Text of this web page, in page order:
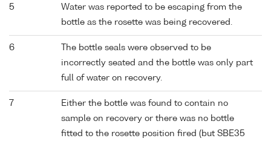
5
Water was reported to be escaping from the
bottle as the rosette was being recovered.
6
The bottle seals were observed to be
incorrectly seated and the bottle was only part
full of water on recovery.
7
Either the bottle was found to contain no
sample on recovery or there was no bottle
fitted to the rosette position fired (but SBE35